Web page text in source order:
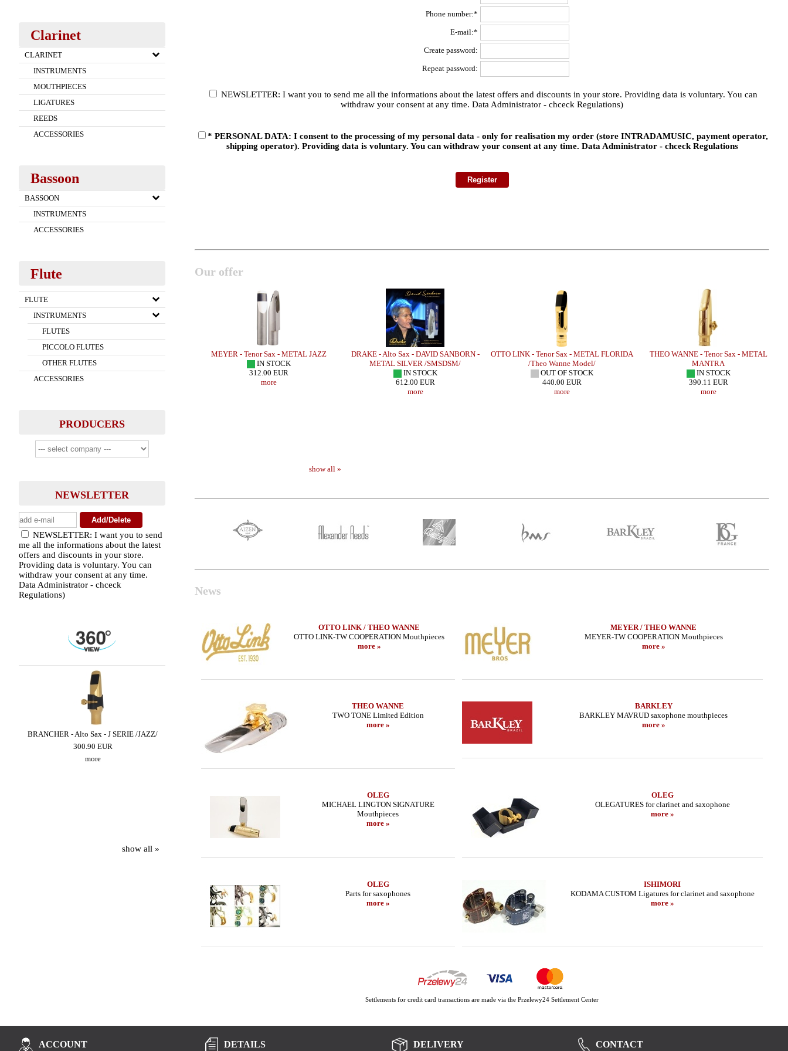
Clarinet
CLARINET
INSTRUMENTS
MOUTHPIECES
LIGATURES
REEDS
ACCESSORIES
Bassoon
BASSOON
INSTRUMENTS
ACCESSORIES
Flute
FLUTE
INSTRUMENTS
FLUTES
PICCOLO FLUTES
OTHER FLUTES
ACCESSORIES
PRODUCERS
NEWSLETTER
NEWSLETTER: I want you to send
me all the informations about the latest
offers and discounts in your store.
Providing data is voluntary. You can
withdraw your consent at any time.
Data Administrator - chceck
Regulations)
BRANCHER - Alto Sax - J SERIE /JAZZ/
300.90 EUR
more
LEBAYLE - Tenor Sax - METAL JAZZ
/INTRADA EDITION/
319.02 EUR
more
more
LEBAYLE - Tenor Sax - METAL STUDIO
/INTRADA EDITION/
319.02 EUR
309.48 EUR
show all »
Phone number:*
E-mail:*
Create password:
Repeat password:
NEWSLETTER: I want you to send me all the informations about the latest offers and discounts in your store. Providing data is voluntary. You can
withdraw your consent at any time. Data Administrator - chceck Regulations)
* PERSONAL DATA: I consent to the processing of my personal data - only for realisation my order (store INTRADAMUSIC, payment operator,
shipping operator). Providing data is voluntary. You can withdraw your consent at any time. Data Administrator - chceck Regulations
Our offer
- SMALL
MEYER - Soprano Sax - HR
161.00 EUR
MEYER - Tenor Sax - METAL JAZZ
IN STOCK
312.00 EUR
more
DRAKE - Alto Sax - DAVID SANBORN -
METAL SILVER /SMSDSM/
IN STOCK
612.00 EUR
more
OTTO LINK - Tenor Sax - METAL FLORIDA
/Theo Wanne Model/
OUT OF STOCK
440.00 EUR
more
THEO WANNE - Tenor Sax - METAL
MANTRA
IN STOCK
390.11 EUR
more
show all »
News
OTTO LINK / THEO WANNE
OTTO LINK-TW COOPERATION Mouthpieces
more »
MEYER / THEO WANNE
MEYER-TW COOPERATION Mouthpieces
more »
THEO WANNE
TWO TONE Limited Edition
more »
BARKLEY
BARKLEY MAVRUD saxophone mouthpieces
more »
OLEG
MICHAEL LINGTON SIGNATURE
Mouthpieces
more »
OLEG
OLEGATURES for clarinet and saxophone
more »
OLEG
Parts for saxophones
more »
ISHIMORI
KODAMA CUSTOM Ligatures for clarinet and saxophone
more »
Settlements for credit card transactions are made via the Przelewy24 Settlement Center
ACCOUNT DETAILS DELIVERY CONTACT